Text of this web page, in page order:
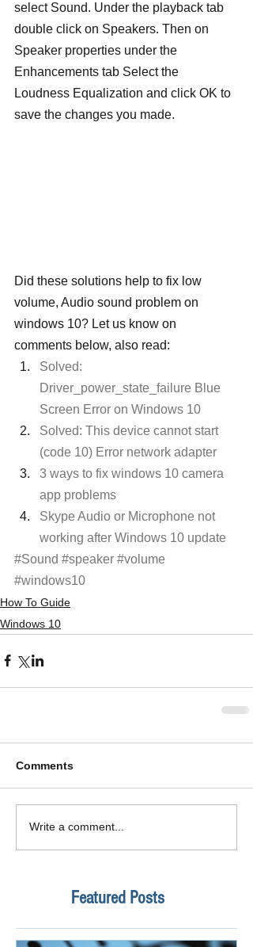
select Sound. Under the playback tab
double click on Speakers. Then on
Speaker properties under the
Enhancements tab Select the
Loudness Equalization and click OK to
save the changes you made.
Did these solutions help to fix low
volume, Audio sound problem on
windows 10? Let us know on
comments below, also read:
Solved:
Driver_power_state_failure Blue
Screen Error on Windows 10
Solved: This device cannot start
(code 10) Error network adapter
3 ways to fix windows 10 camera
app problems
Skype Audio or Microphone not
working after Windows 10 update
#Sound #speaker #volume
#windows10
How To Guide
Windows 10
Comments
Write a comment...
Featured Posts